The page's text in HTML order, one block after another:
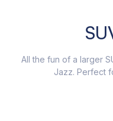
All the fun of a larger
Jazz. Perfect